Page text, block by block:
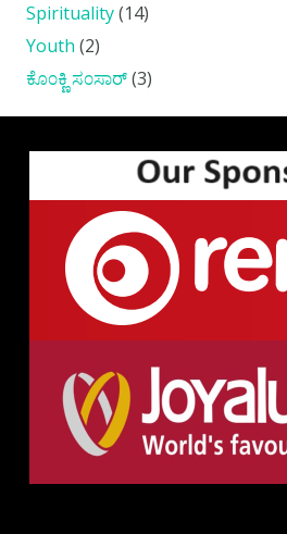
Spirituality(14)
Youth (2)
ಕೊ೦ಕ್ಣಿ ಸ೦ಸಾರ್(3)